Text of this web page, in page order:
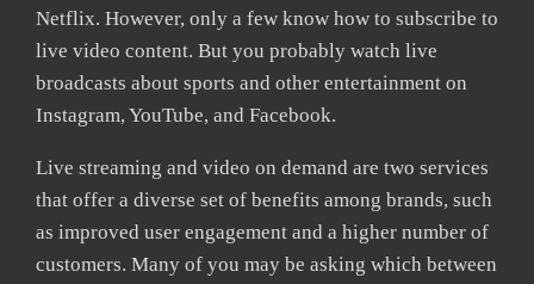
Netflix. However, only a few know how to subscribe to
live video content. But you probably watch live
broadcasts about sports and other entertainment on
Instagram, YouTube, and Facebook.
Live streaming and video on demand are two services
that offer a diverse set of benefits among brands, such
as improved user engagement and a higher number of
customers. Many of you may be asking which between